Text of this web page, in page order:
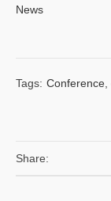
News
Tags: Conference
Share: